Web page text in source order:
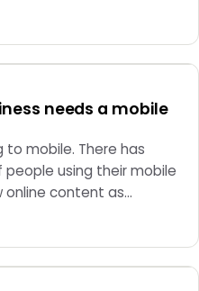
needs a mobile
mobile. There has
using their mobile
online content as…